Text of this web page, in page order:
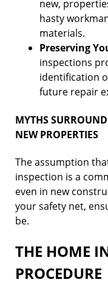
new,
hasty
materials.
Preserving
inspections
identification
future repair
MYTHS
NEW PROPERTIES
The assumption
inspection is a
even in new
your safety net,
be.
THE HOME
PROCEDURE